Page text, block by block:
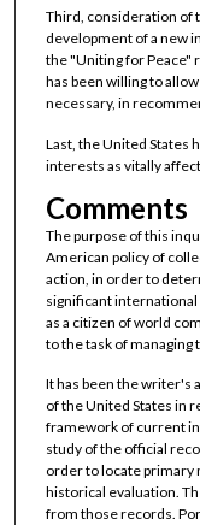
Third, consideration of
development of a new
the "Uniting for Peace"
has been willing to
necessary, in
Last, the United States
interests as vitally
Comments
The purpose of this
American policy of
action, in order to
significant international
as a citizen of world
to the task of
It has been the writer's
of the United States in
framework of current
study of the official
order to locate primary
historical evaluation.
from those records.